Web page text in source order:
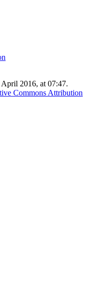
2016, at 07:47.
Commons Attribution